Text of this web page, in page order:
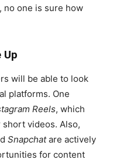
no one is sure how
will be able to look
platforms. One
Reels, which
videos. Also,
Snapchatare actively
for content